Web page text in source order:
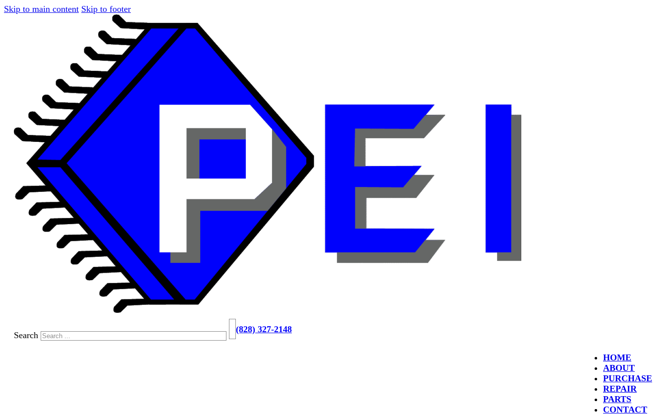
Skip to main content Skip to footer
Search
(828) 327-2148
HOME
ABOUT
PURCHASE
REPAIR
PARTS
CONTACT